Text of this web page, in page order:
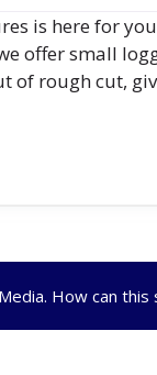
is here for
offer small
of rough cut,
. How can